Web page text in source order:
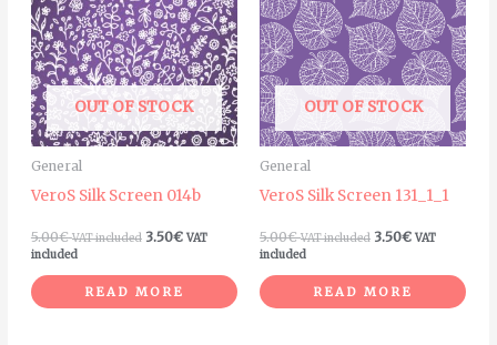
OUT OF STOCK
General
VeroS Silk Screen 014b
5.00€ VAT included 3.50€ VAT
included
READ MORE
OUT OF STOCK
General
VeroS Silk Screen 131_1_1
5.00€ VAT included 3.50€ VAT
included
READ MORE